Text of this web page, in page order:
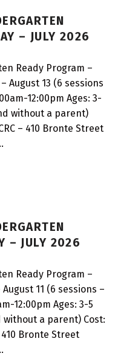
– JULY 2026
Ready Program –
August 13 (6 sessions
12:00pm Ages: 3-
without a parent)
– 410 Bronte Street
– JULY 2026
Ready Program –
11 (6 sessions –
12:00pm Ages: 3-5
a parent) Cost:
410 Bronte Street